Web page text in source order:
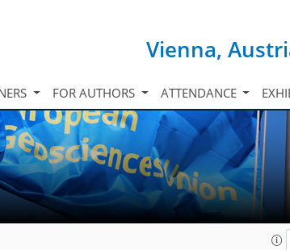
Vienna,
FOR AUTHORS ATTENDANCE